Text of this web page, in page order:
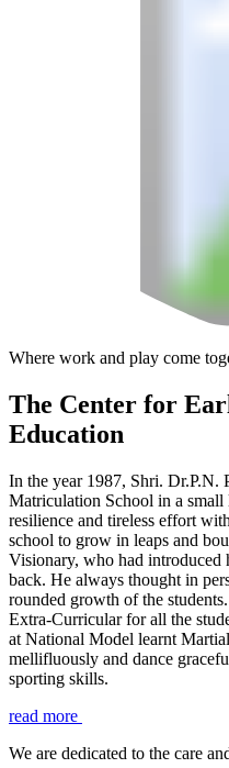
Where work and play come
The Center for
Education
In the year 1987, Shri. Dr.P.N.
Matriculation School in a
resilience and tireless effort
school to grow in leaps and
Visionary, who had introduced
back. He always thought in
rounded growth of the
Extra-Curricular for all the
at National Model learnt
mellifluously and dance
sporting skills.
read more
We are dedicated to the care